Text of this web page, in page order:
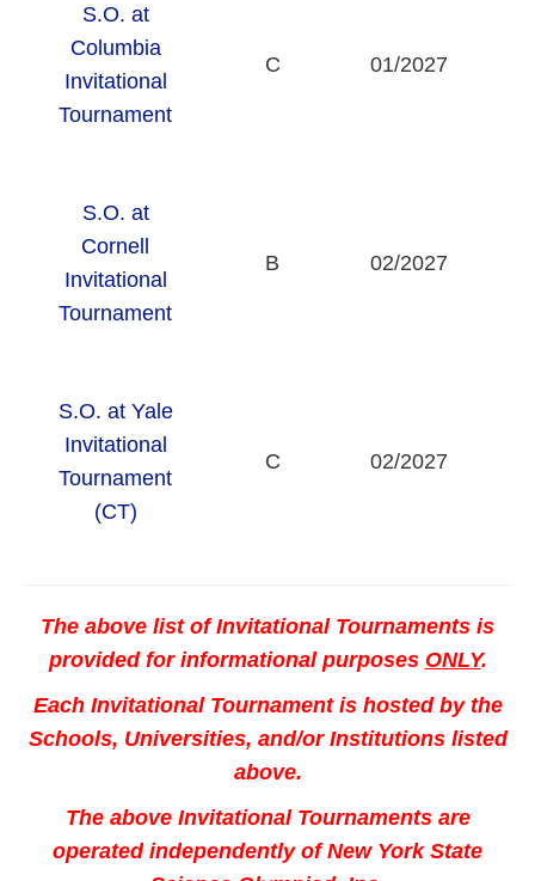
S.O. at
Columbia
Invitational
Tournament
C 01/2027
S.O. at
Cornell
Invitational
Tournament
B 02/2027
S.O. at Yale
Invitational
Tournament
(CT)
C 02/2027
The above list of Invitational Tournaments is
provided for informational purposes ONLY.
Each Invitational Tournament is hosted by the
Schools, Universities, and/or Institutions listed
above.
The above Invitational Tournaments are
operated independently ofNew York State